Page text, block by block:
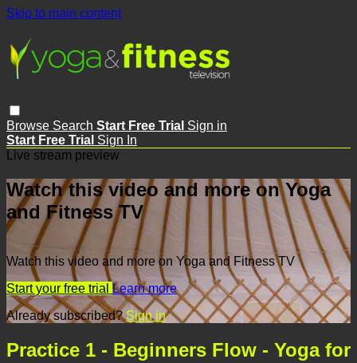
Skip to main content
Browse Search Start Free Trial Sign in
Start Free Trial Sign In
Live stream preview
Watch this video and more on Yoga
and Fitness TV
Watch this video and more on Yoga and Fitness TV
Start your free trial Learn more
Already subscribed?Sign in
Practice 1 - Beginners Flow - Yoga for